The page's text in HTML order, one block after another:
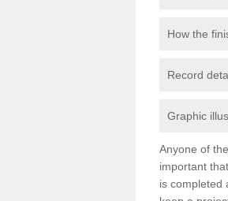
How the
Record
Graphic
Anyone of
important
is completed